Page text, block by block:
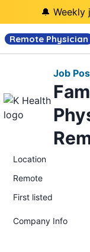
🔔
Remote Physician
Job
Location
Remote
First listed
Company Info